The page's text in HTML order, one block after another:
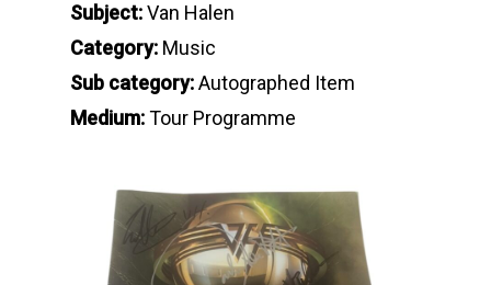
Subject:Van Halen
Category: Music
Sub category:Autographed Item
Medium:Tour Programme